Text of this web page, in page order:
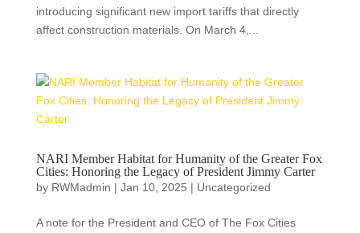
introducing significant new import tariffs that directly
affect construction materials. On March 4,...
NARI Member Habitat for Humanity of the Greater Fox
Cities: Honoring the Legacy of President Jimmy Carter
by RWMadmin | Jan 10, 2025 | Uncategorized
A note for the President and CEO of The Fox Cities